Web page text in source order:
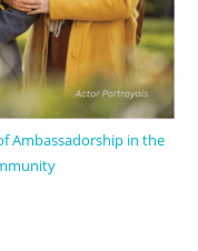
Ambassadorship in the